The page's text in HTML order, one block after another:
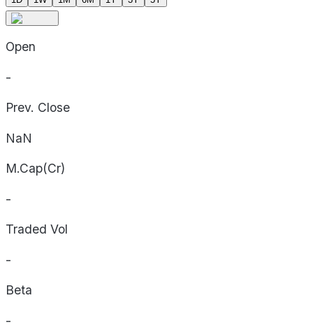
Open
-
Prev. Close
NaN
M.Cap(Cr)
-
Traded Vol
-
Beta
-